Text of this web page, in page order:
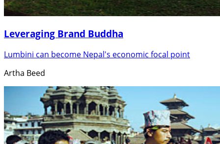
Leveraging Brand Buddha
Lumbini can become Nepal's economic focal point
Artha Beed